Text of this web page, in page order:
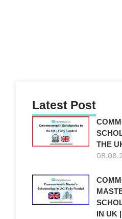
Latest Post
THE
IN UK